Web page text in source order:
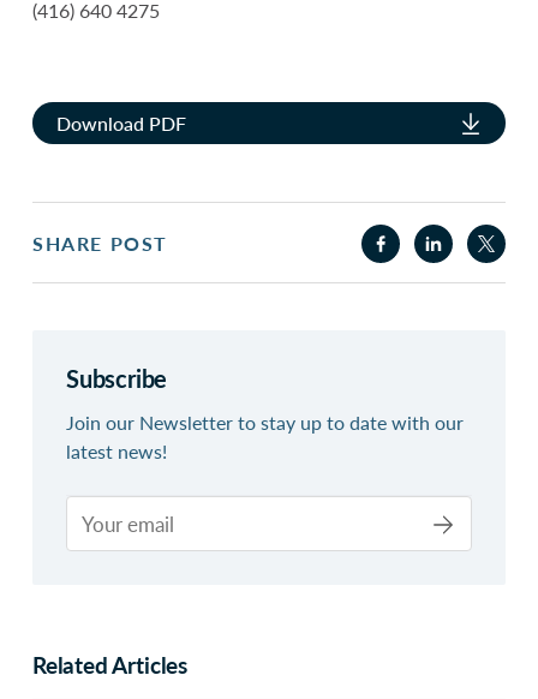
(416) 640 4275
Download PDF
SHARE POST
Subscribe
Join our Newsletter to stay up to date with our
latest news!
Related Articles